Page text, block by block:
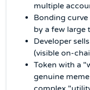
multiple
Bonding
by a few large
Developer
(visible on-
Token with a
genuine